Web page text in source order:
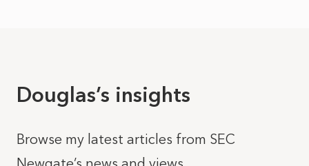
Douglas’s insights
Browse my latest articles from SEC